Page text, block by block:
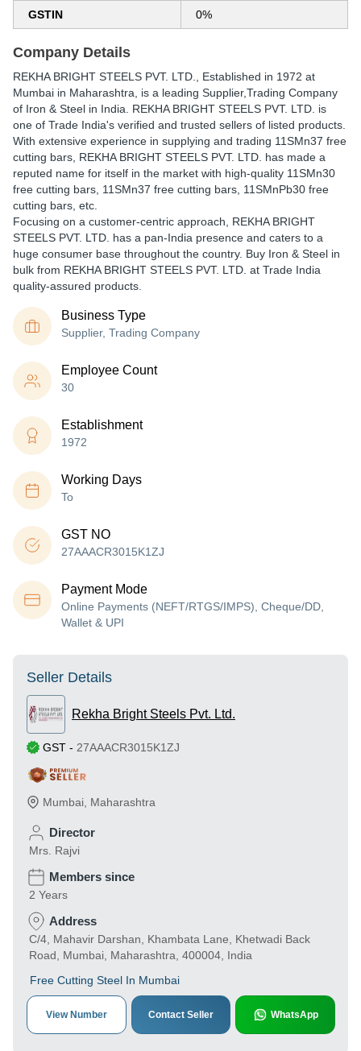
GSTIN 0%
Company Details
REKHA BRIGHT STEELS PVT. LTD. , Established in 1972 at
Mumbai in Maharashtra, is a leading Supplier,Trading Company
of Iron & Steel in India. REKHA BRIGHT STEELS PVT. LTD. is
one of Trade India's verified and trusted sellers of listed products.
With extensive experience in supplying and trading 11SMn37 free
cutting bars, REKHA BRIGHT STEELS PVT. LTD. has made a
reputed name for itself in the market with high-quality 11SMn30
free cutting bars, 11SMn37 free cutting bars, 11SMnPb30 free
cutting bars, etc.
Focusing on a customer-centric approach, REKHA BRIGHT
STEELS PVT. LTD. has a pan-India presence and caters to a
huge consumer base throughout the country. Buy Iron & Steel in
bulk from REKHA BRIGHT STEELS PVT. LTD. at Trade India
quality-assured products.
Business Type
Supplier, Trading Company
Employee Count
30
Establishment
1972
Working Days
To
GST NO
27AAACR3015K1ZJ
Payment Mode
Online Payments (NEFT/RTGS/IMPS), Cheque/DD,
Wallet & UPI
Seller Details
Rekha Bright Steels Pvt. Ltd.
GST - 27AAACR3015K1ZJ
Mumbai Maharashtra
Director
Mrs. Rajvi
Members since
2 Years
Address
C/4, Mahavir Darshan, Khambata Lane, Khetwadi Back
Road, Mumbai, Maharashtra, 400004, India
Free Cutting Steel In Mumbai
View Number Contact Seller WhatsApp